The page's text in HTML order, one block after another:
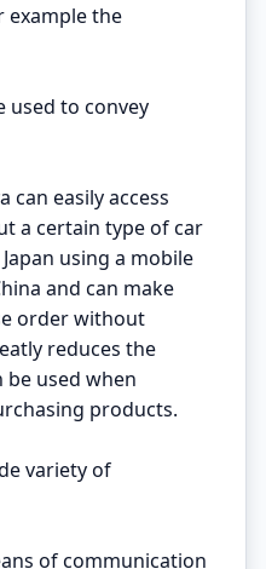
example the
used to convey
can easily access
a certain type of car
using a mobile
and can make
order without
reduces the
be used when
products.
variety of
of communication